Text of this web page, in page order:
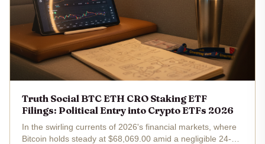
Truth Social BTC ETH CRO Staking ETF
Filings: Political Entry into Crypto ETFs 2026
In the swirling currents of 2026's financial markets, where
Bitcoin holds steady at $68,069.00 amid a negligible 24-